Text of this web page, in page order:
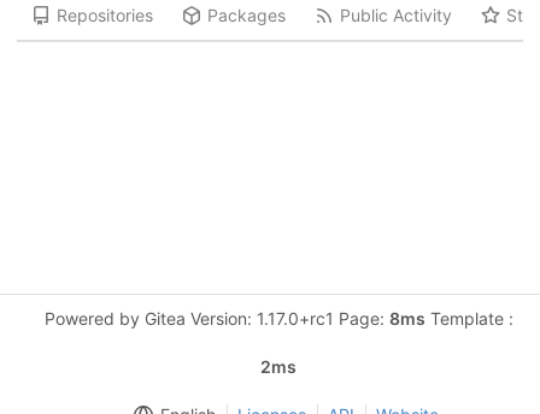
Repositories Packages Public Activity
Powered by Gitea Version: 1.17.0+rc1 Page: 8ms Template :
2ms